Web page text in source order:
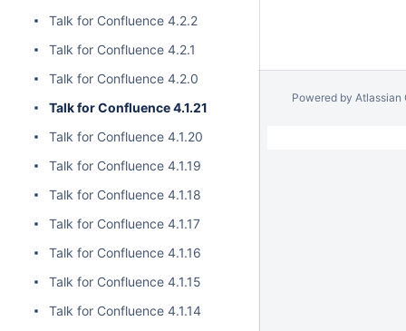
Talk for Confluence 4.2.2
Talk for Confluence 4.2.1
Talk for Confluence 4.2.0
Talk for Confluence 4.1.21
Talk for Confluence 4.1.20
Talk for Confluence 4.1.19
Talk for Confluence 4.1.18
Talk for Confluence 4.1.17
Talk for Confluence 4.1.16
Talk for Confluence 4.1.15
Talk for Confluence 4.1.14
Powered by Atlassian